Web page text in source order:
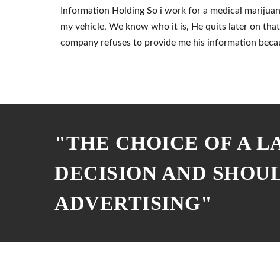
Information Holding So i work for a medical
my vehicle, We know who it is, He quits later on
company refuses to provide me his information
"THE CHOICE OF A
DECISION AND
ADVERTISING"